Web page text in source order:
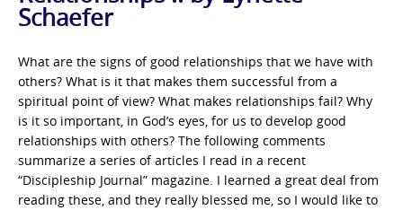
Schaefer
What are the signs of good relationships that we have with
others? What is it that makes them successful from a
spiritual point of view? What makes relationships fail? Why
is it so important, in God’s eyes, for us to develop good
relationships with others? The following comments
summarize a series of articles I read in a recent
“Discipleship Journal” magazine. I learned a great deal from
reading these, and they really blessed me, so I would like to